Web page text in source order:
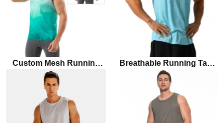
Custom Mesh Running
Singlet
Breathable Running Tank
Top For Men